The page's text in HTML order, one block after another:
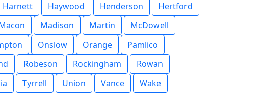
Harnett Haywood Henderson
Hertford
Madison Martin
McDowell
Onslow Orange
Pamlico
Robeson Rockingham
Rowan
Tyrrell Union Vance
Wake